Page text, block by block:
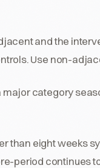
and the
Use non-
major category
than eight weeks
period continues